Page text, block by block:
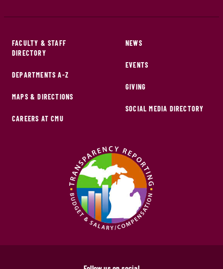
FACULTY & STAFF
DIRECTORY
DEPARTMENTS A-Z
MAPS & DIRECTIONS
CAREERS AT CMU
NEWS
EVENTS
GIVING
SOCIAL MEDIA DIRECTORY